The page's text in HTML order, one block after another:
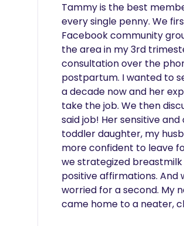
Tammy is the best
every single penny. We
Facebook community
the area in my 3rd
consultation over the
postpartum. I wanted to
a decade now and her
take the job. We then
said job! Her sensitive
toddler daughter, my
more confident to leave
we strategized
positive affirmations. And
worried for a second. My
came home to a neater,